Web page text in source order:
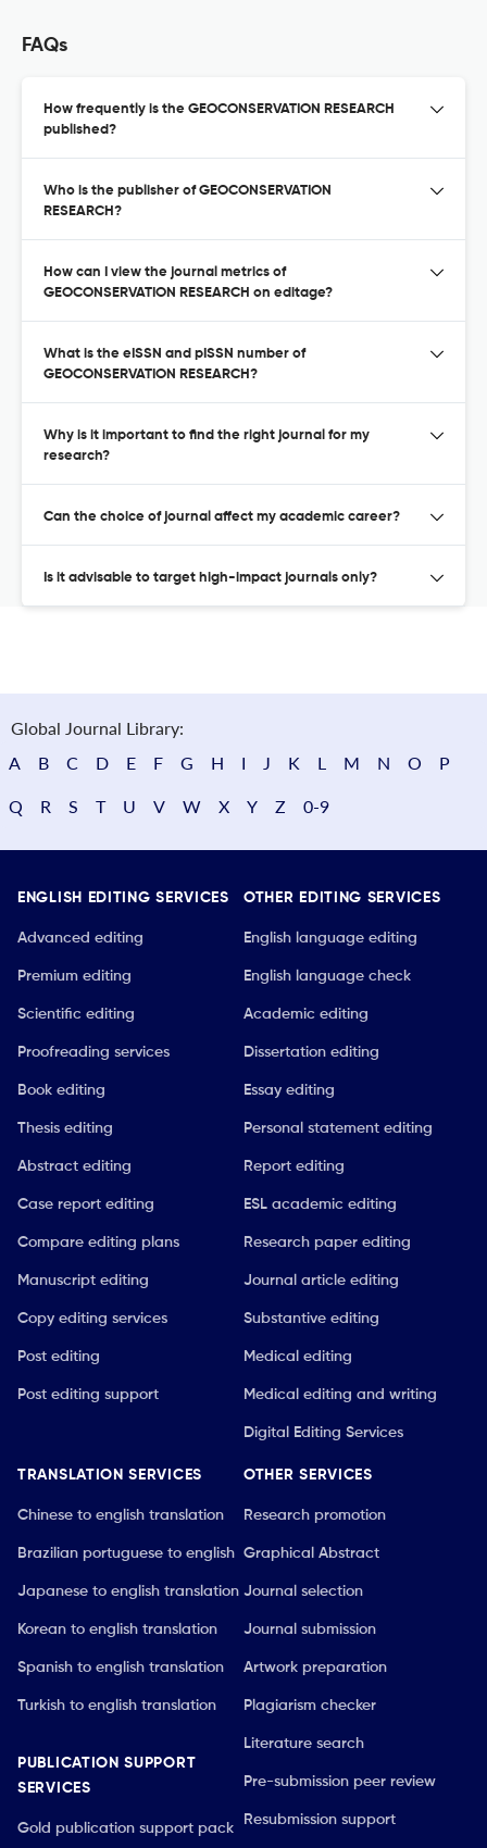
FAQs
How frequently is the GEOCONSERVATION RESEARCH
published?
Who is the publisher of GEOCONSERVATION
RESEARCH?
How can I view the journal metrics of
GEOCONSERVATION RESEARCH on editage?
What is the eISSN and pISSN number of
GEOCONSERVATION RESEARCH?
Why is it important to find the right journal for my
research?
Can the choice of journal affect my academic career?
Is it advisable to target high-impact journals only?
Global Journal Library:
A
B C D E F G H I J K L M N O P
Q R S T U V W X Y Z 0-9